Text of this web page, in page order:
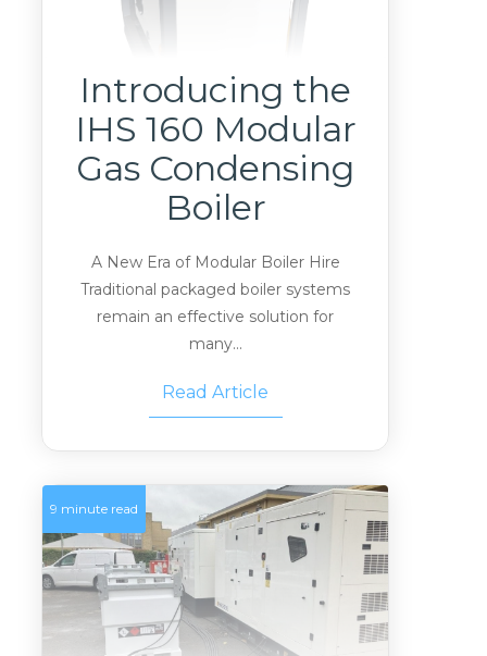
Introducing the
IHS 160 Modular
Gas Condensing
Boiler
A New Era of Modular Boiler Hire
Traditional packaged boiler systems
remain an effective solution for
many...
Read Article
9 minute read